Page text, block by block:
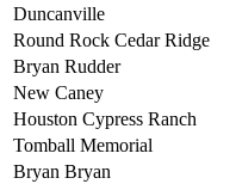
Duncanville
Round Rock Cedar Ridge
Bryan Rudder
New Caney
Houston Cypress Ranch
Tomball Memorial
Bryan Bryan